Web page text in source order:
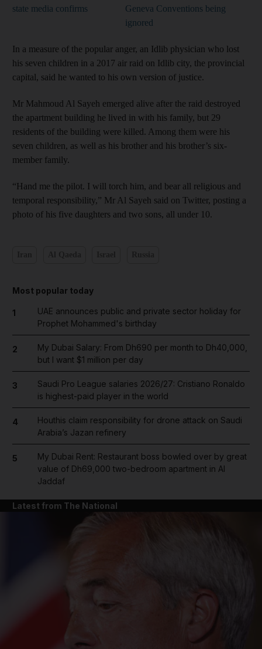
state media confirms
Geneva Conventions being
ignored
In a measure of the popular anger, an Idlib physician who lost
his seven children in a 2017 air raid on Idlib city, the provincial
capital, said he wanted to his own version of justice.
Mr Mahmoud Al Sayeh emerged alive after the raid destroyed
the apartment building he lived in with his family, but 29
residents of the building were killed. Among them were his
seven children, as well as his brother and his brother’s six-
member family.
“Hand me the pilot. I will torch him, and bear all religious and
temporal responsibility,” Mr Al Sayeh said on Twitter, posting a
photo of his five daughters and two sons, all under 10.
Most popular today
1
UAE announces public and private sector holiday for
Prophet Mohammed's birthday
2
My Dubai Salary: From Dh690 per month to Dh40,000,
but I want $1 million per day
3
Saudi Pro League salaries 2026/27: Cristiano Ronaldo
is highest-paid player in the world
4
Houthis claim responsibility for drone attack on Saudi
Arabia’s Jazan refinery
5
My Dubai Rent: Restaurant boss bowled over by great
value of Dh69,000 two-bedroom apartment in Al
Jaddaf
Latest from The National